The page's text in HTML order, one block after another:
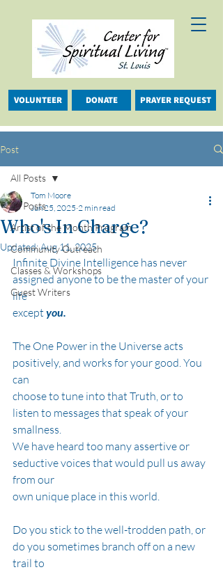
VOLUNTEER DONATE PRAYER REQUEST
Post
All Posts
Artist of the Month Program
Community Outreach
Classes & Workshops
Guest Writers
All Posts
Who's In Charge?
Tom Moore
Jun 25, 2025 2 min read
Updated:Aug 11, 2025
Infinite Divine Intelligence has never
assigned anyone to be the master of your
life
except you.
The One Power in the Universe acts
positively, and works for your good. You
can
choose to tune into that Truth, or to
listen to messages that speak of your
smallness.
We have heard too many assertive or
seductive voices that would pull us away
from our
own unique place in this world.
Do you stick to the well-trodden path, or
do you sometimes branch off on a new
trail to